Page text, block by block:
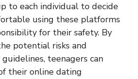
to each individual to decide
using these platforms
for their safety. By
potential risks and
teenagers can
their online dating